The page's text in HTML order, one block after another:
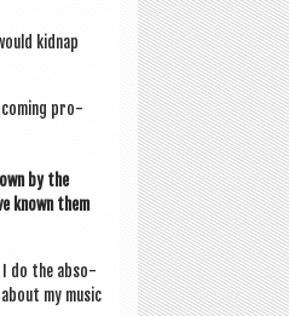
kid­nap
com­ing pro­
by the
known them
I do the abso­
my music